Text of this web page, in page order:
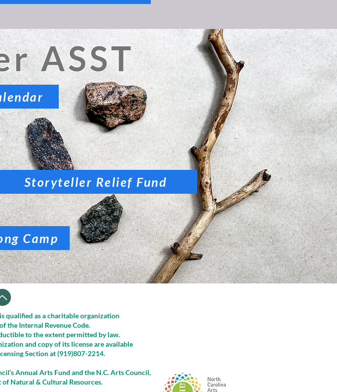
ASST
Storyteller Relief Fund
Camp
qualified as a charitable organization
the Internal Revenue Code.
to the extent permitted by law.
and copy of its license are available
Section at (919)807-2214.
Annual Arts Fund and the N.C. Arts Council,
Natural & Cultural Resources.